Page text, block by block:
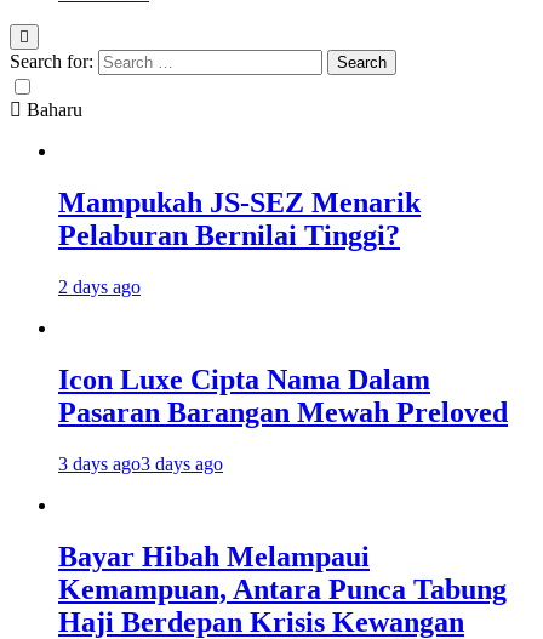
Search for:
Baharu
Mampukah JS-SEZ Menarik
Pelaburan Bernilai Tinggi?
2 days ago
Icon Luxe Cipta Nama Dalam
Pasaran Barangan Mewah Preloved
3 days ago3 days ago
Bayar Hibah Melampaui
Kemampuan, Antara Punca Tabung
Haji Berdepan Krisis Kewangan